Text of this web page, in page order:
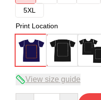
5XL
Print Location
View size guide